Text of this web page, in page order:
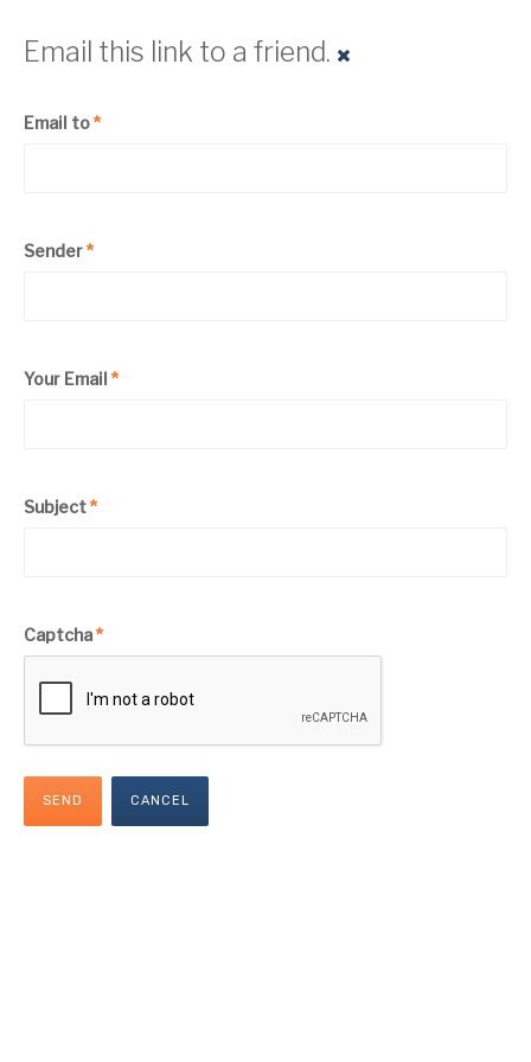
Email this link to a friend.
Email to*
Sender*
Your Email *
Subject*
Captcha*
SEND CANCEL